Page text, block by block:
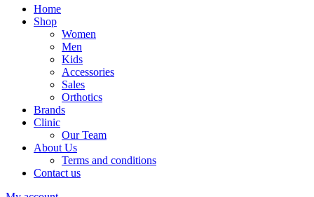
Home
Shop
Women
Men
Kids
Accessories
Sales
Orthotics
Brands
Clinic
Our Team
About Us
Terms and conditions
Contact us